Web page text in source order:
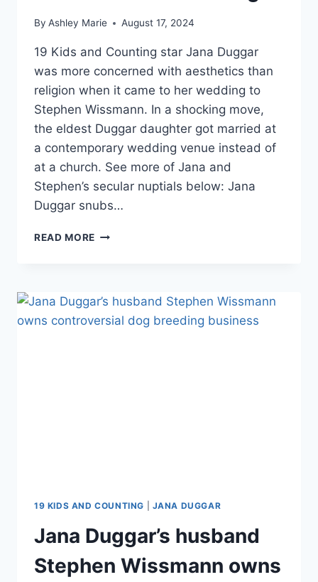
By Ashley Marie August 17, 2024
19 Kids and Counting star Jana Duggar
was more concerned with aesthetics than
religion when it came to her wedding to
Stephen Wissmann. In a shocking move,
the eldest Duggar daughter got married at
a contemporary wedding venue instead of
at a church. See more of Jana and
Stephen’s secular nuptials below: Jana
Duggar snubs…
READ MORE JANA
AND
COUNTING
19 KIDS AND COUNTING JANA DUGGAR
Jana Duggar’s husband
Stephen Wissmann owns